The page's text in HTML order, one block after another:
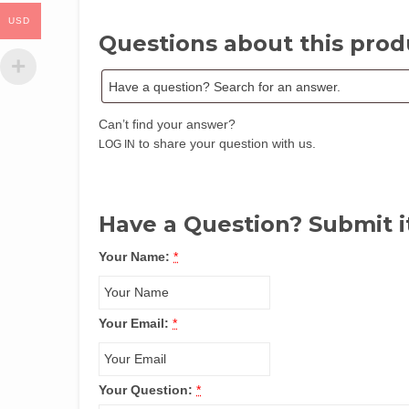
Questions about this
Can’t find your answer?
LOG IN to share your question with us.
Have a Question? Submit
Your Name: *
Your Email: *
Your Question: *
USD